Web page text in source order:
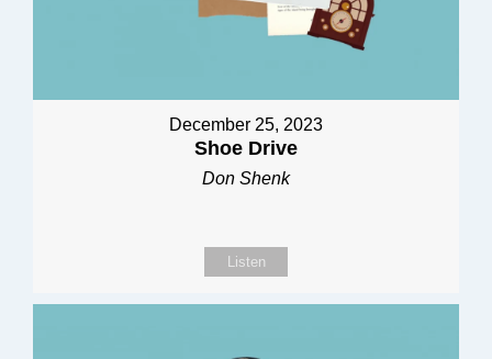
December 25, 2023
Shoe Drive
Don Shenk
Listen